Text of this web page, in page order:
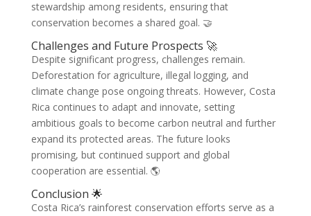
stewardship among residents, ensuring that
conservation becomes a shared goal. 🤝
Challenges and Future Prospects 🚀
Despite significant progress, challenges remain.
Deforestation for agriculture, illegal logging, and
climate change pose ongoing threats. However, Costa
Rica continues to adapt and innovate, setting
ambitious goals to become carbon neutral and further
expand its protected areas. The future looks
promising, but continued support and global
cooperation are essential. 🌎
Conclusion 🌟
Costa Rica’s rainforest conservation efforts serve as a